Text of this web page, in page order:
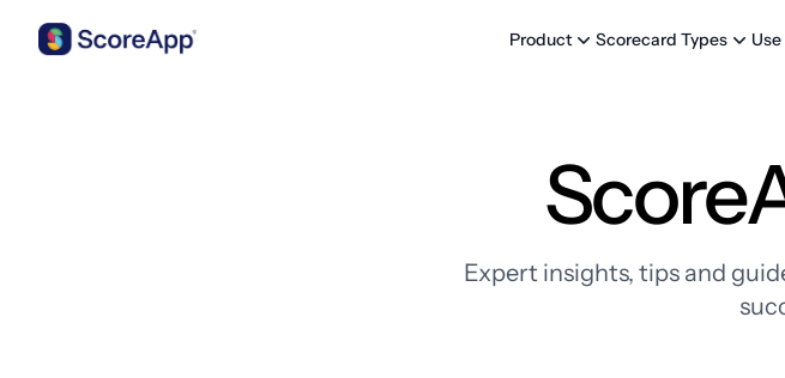
Product Scorecard Types
Expert insights, tips and